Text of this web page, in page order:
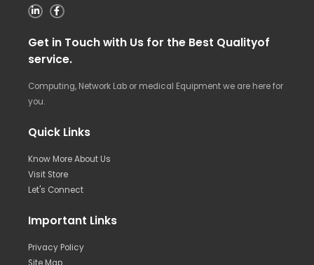
Get in Touch with Us for the Best Qualityof
service.
Computing, Network Lab or medical Equipment we are here for
you.
Quick Links
Know More About Us
Visit Store
Let's Connect
Important Links
Privacy Policy